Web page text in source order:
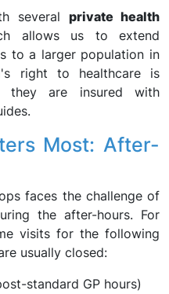
severalprivate health
allows us to extend
to a larger population in
right to healthcare is
they are insured with
Most: After-
faces the challenge of
the after-hours. For
visits for the following
usually closed:
standard GP hours)